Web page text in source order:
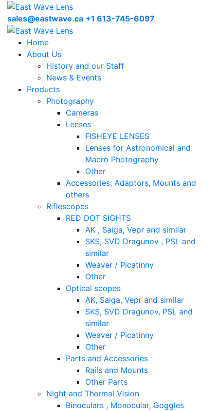
sales@eastwave.ca +1 613-745-6097
Home
About Us
History and our Staff
News & Events
Products
Photography
Cameras
Lenses
FISHEYE LENSES
Lenses for Astronomical and
Macro Photography
Other
Accessories, Adaptors, Mounts and
others
Riflescopes
RED DOT SIGHTS
AK , Saiga, Vepr and similar
SKS, SVD Dragunov , PSL and
similar
Weaver / Picatinny
Other
Optical scopes
AK, Saiga, Vepr and similar
SKS, SVD Dragunov, PSL and
similar
Weaver / Picatinny
Other
Parts and Accessories
Rails and Mounts
Other Parts
Night and Thermal Vision
Binoculars , Monocular, Goggles